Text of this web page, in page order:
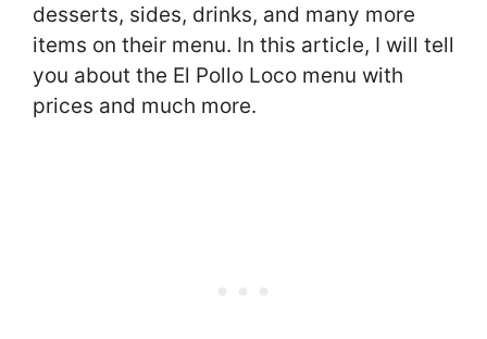
desserts, sides, drinks, and many more
items on their menu. In this article, I will tell
you about the El Pollo Loco menu with
prices and much more.